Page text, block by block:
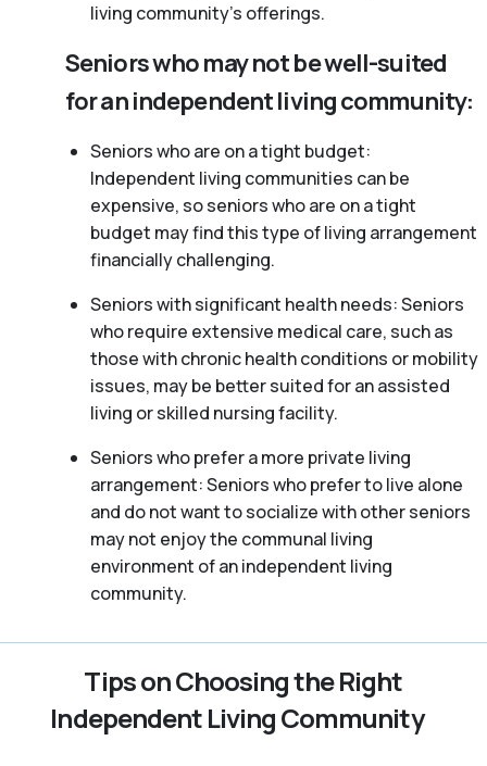
living community’s offerings.
Seniors who may not be well-suited
for an independent living community:
Seniors who are on a tight budget:
Independent living communities can be
expensive, so seniors who are on a tight
budget may find this type of living arrangement
financially challenging.
Seniors with significant health needs: Seniors
who require extensive medical care, such as
those with chronic health conditions or mobility
issues, may be better suited for an assisted
living or skilled nursing facility.
Seniors who prefer a more private living
arrangement: Seniors who prefer to live alone
and do not want to socialize with other seniors
may not enjoy the communal living
environment of an independent living
community.
Tips on Choosing the Right
Independent Living Community